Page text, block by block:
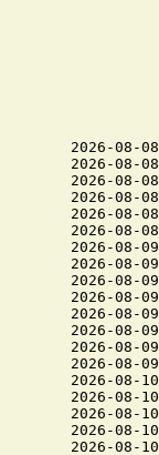
2026-08-
2026-08-
2026-08-
2026-08-
2026-08-
2026-08-
2026-08-
2026-08-
2026-08-
2026-08-
2026-08-
2026-08-
2026-08-
2026-08-
2026-08-
2026-08-
2026-08-
2026-08-
2026-08-